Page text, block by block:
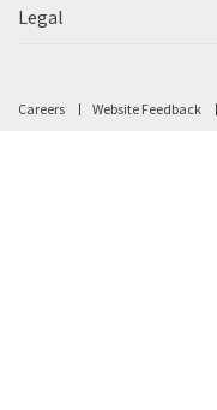
Legal
Careers Website Feedback